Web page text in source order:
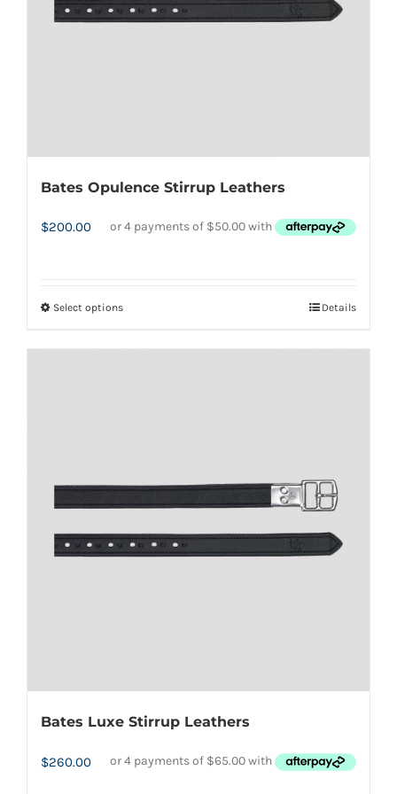
on
Bates Opulence Stirrup Leathers
$200.00
Select optionsThis
may
be
chosen
on
Details
Bates Luxe Stirrup Leathers
$260.00